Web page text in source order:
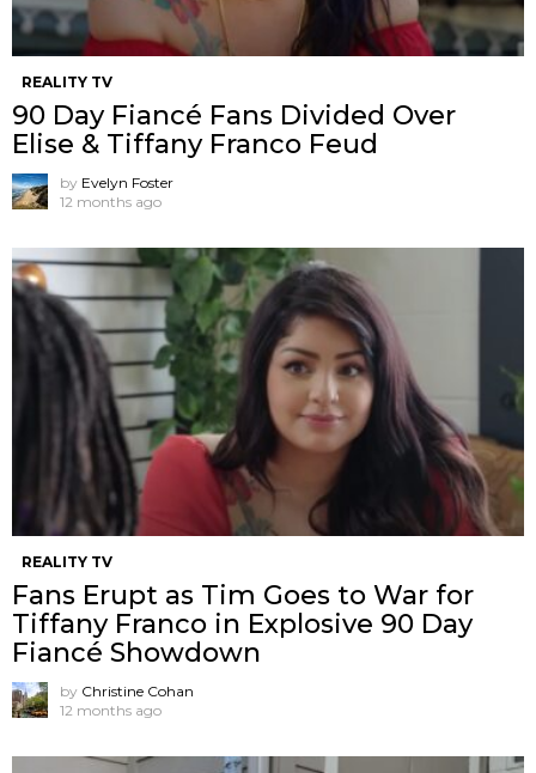
REALITY TV
90 Day Fiancé Fans Divided Over
Elise & Tiffany Franco Feud
by Evelyn Foster
12 months ago
REALITY TV
Fans Erupt as Tim Goes to War for
Tiffany Franco in Explosive 90 Day
Fiancé Showdown
by Christine Cohan
12 months ago